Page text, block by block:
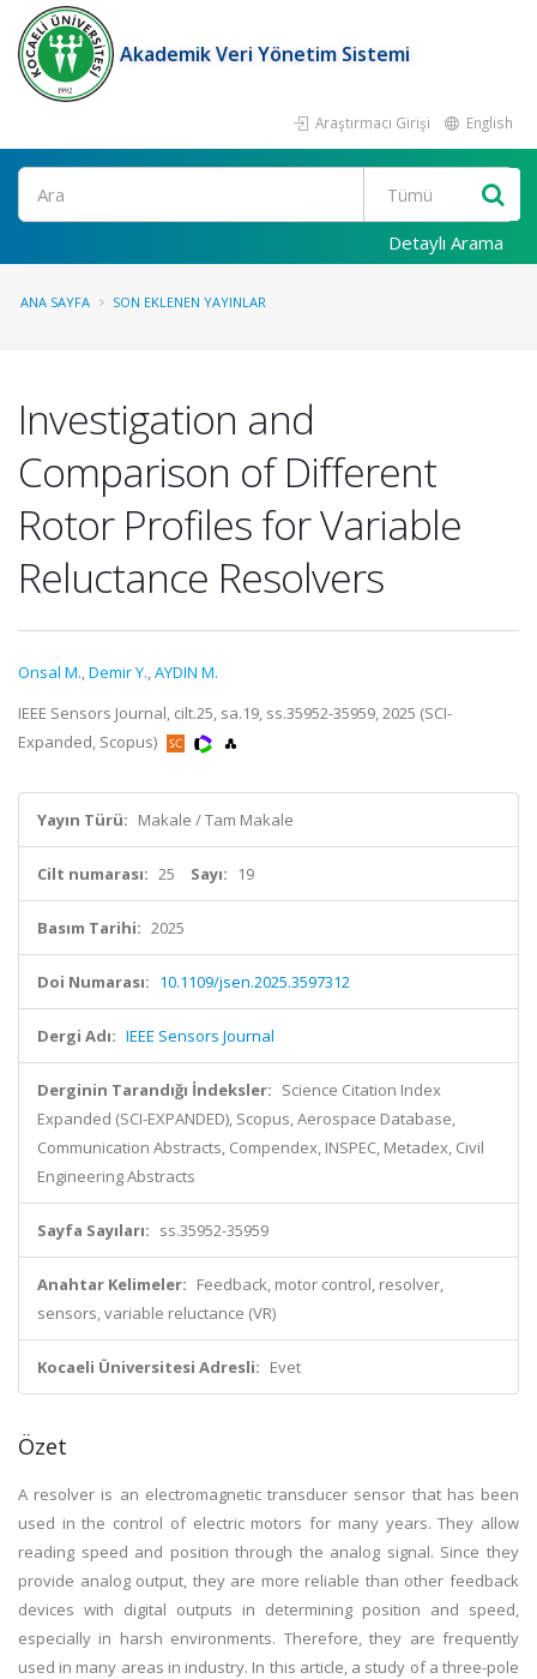
Akademik Veri Yönetim Sistemi
Araştırmacı Girişi English
Ara
Detaylı Arama
ANA SAYFA SON EKLENEN YAYINLAR
Investigation and
Comparison of Different
Rotor Profiles for Variable
Reluctance Resolvers
Onsal M.,Demir Y.,AYDIN M.
IEEE Sensors Journal, cilt.25, sa.19, ss.35952-35959, 2025 (SCI-
Expanded, Scopus)
Yayın Türü: Makale / Tam Makale
Cilt numarası: 25 Sayı: 19
Basım Tarihi: 2025
Doi Numarası: 10.1109/jsen.2025.3597312
Dergi Adı: IEEE Sensors Journal
Derginin Tarandığı İndeksler: Science Citation Index
Expanded (SCI-EXPANDED), Scopus, Aerospace Database,
Communication Abstracts, Compendex, INSPEC, Metadex, Civil
Engineering Abstracts
Sayfa Sayıları: ss.35952-35959
Anahtar Kelimeler: Feedback, motor control, resolver,
sensors, variable reluctance (VR)
Kocaeli Üniversitesi Adresli: Evet
Özet
A resolver is an electromagnetic transducer sensor that has been
used in the control of electric motors for many years. They allow
reading speed and position through the analog signal. Since they
provide analog output, they are more reliable than other feedback
devices with digital outputs in determining position and speed,
especially in harsh environments. Therefore, they are frequently
used in many areas in industry. In this article, a study of a three-pole